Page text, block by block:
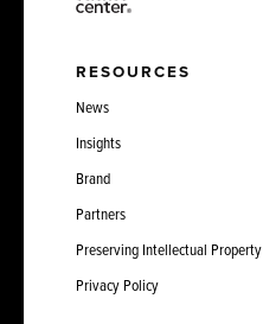
RESOURCES
News
Insights
Brand
Partners
Preserving Intellectual Property
Privacy Policy